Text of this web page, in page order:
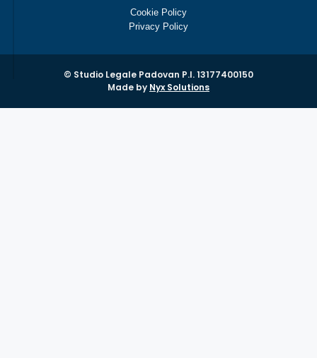
Cookie Policy
Privacy Policy
© Studio Legale Padovan P.I. 13177400150
Made by Nyx Solutions